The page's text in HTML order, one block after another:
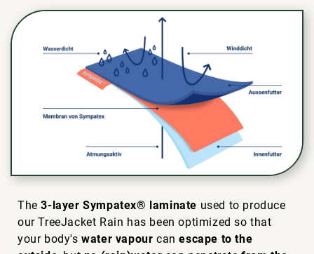
The3-layer Sympatex® laminate used to produce
our TreeJacket Rain has been optimized so that
your body'swater vapour canescape to the